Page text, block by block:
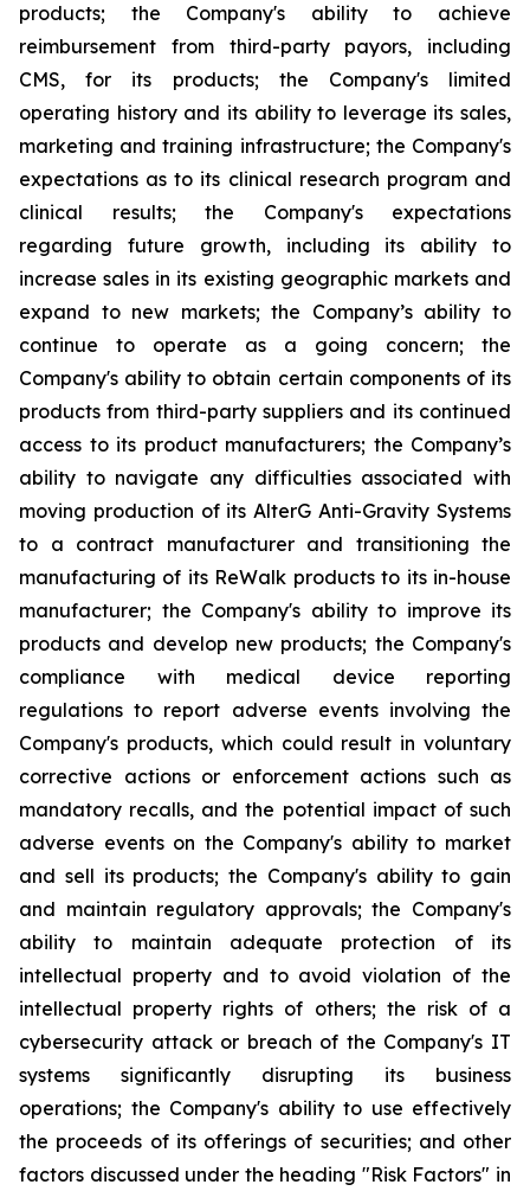
products; the Company's ability to achieve
reimbursement from third-party payors, including
CMS, for its products; the Company's limited
operating history and its ability to leverage its sales,
marketing and training infrastructure; the Company's
expectations as to its clinical research program and
clinical results; the Company's expectations
regarding future growth, including its ability to
increase sales in its existing geographic markets and
expand to new markets; the Company’s ability to
continue to operate as a going concern; the
Company's ability to obtain certain components of its
products from third-party suppliers and its continued
access to its product manufacturers; the Company’s
ability to navigate any difficulties associated with
moving production of its AlterG Anti-Gravity Systems
to a contract manufacturer and transitioning the
manufacturing of its ReWalk products to its in-house
manufacturer; the Company's ability to improve its
products and develop new products; the Company's
compliance with medical device reporting
regulations to report adverse events involving the
Company's products, which could result in voluntary
corrective actions or enforcement actions such as
mandatory recalls, and the potential impact of such
adverse events on the Company's ability to market
and sell its products; the Company's ability to gain
and maintain regulatory approvals; the Company's
ability to maintain adequate protection of its
intellectual property and to avoid violation of the
intellectual property rights of others; the risk of a
cybersecurity attack or breach of the Company's IT
systems significantly disrupting its business
operations; the Company's ability to use effectively
the proceeds of its offerings of securities; and other
factors discussed under the heading "Risk Factors" in